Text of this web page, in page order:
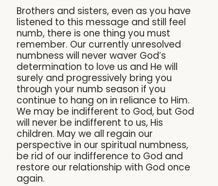
Brothers and sisters, even as you have
listened to this message and still feel
numb, there is one thing you must
remember. Our currently unresolved
numbness will never waver God’s
determination to love us and He will
surely and progressively bring you
through your numb season if you
continue to hang on in reliance to Him.
We may be indifferent to God, but God
will never be indifferent to us, His
children. May we all regain our
perspective in our spiritual numbness,
be rid of our indifference to God and
restore our relationship with God once
again.